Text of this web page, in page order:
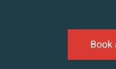
Book